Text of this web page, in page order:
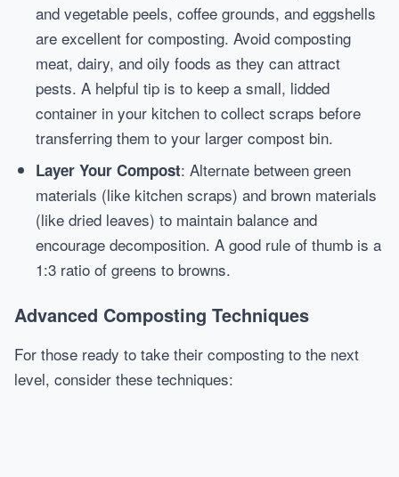
and vegetable peels, coffee grounds, and eggshells
are excellent for composting. Avoid composting
meat, dairy, and oily foods as they can attract
pests. A helpful tip is to keep a small, lidded
container in your kitchen to collect scraps before
transferring them to your larger compost bin.
Layer Your Compost: Alternate between green
materials (like kitchen scraps) and brown materials
(like dried leaves) to maintain balance and
encourage decomposition. A good rule of thumb is a
1:3 ratio of greens to browns.
Advanced Composting Techniques
For those ready to take their composting to the next
level, consider these techniques: